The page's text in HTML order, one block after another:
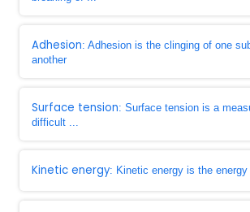
Adhesion: Adhesion is the clinging of one
another
Surface tension: Surface tension is a
difficult ...
Kinetic energy: Kinetic energy is the